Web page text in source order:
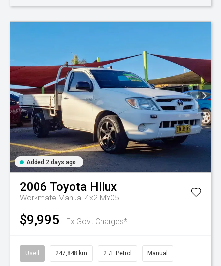
Added 2 days ago
2006 Toyota Hilux
Workmate Manual 4x2 MY05
$9,995 Ex Govt Charges*
Used 247,848 km 2.7L Petrol Manual